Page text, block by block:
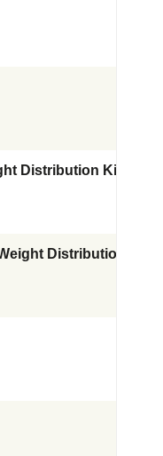
Distribution Kit
Distribution Kit